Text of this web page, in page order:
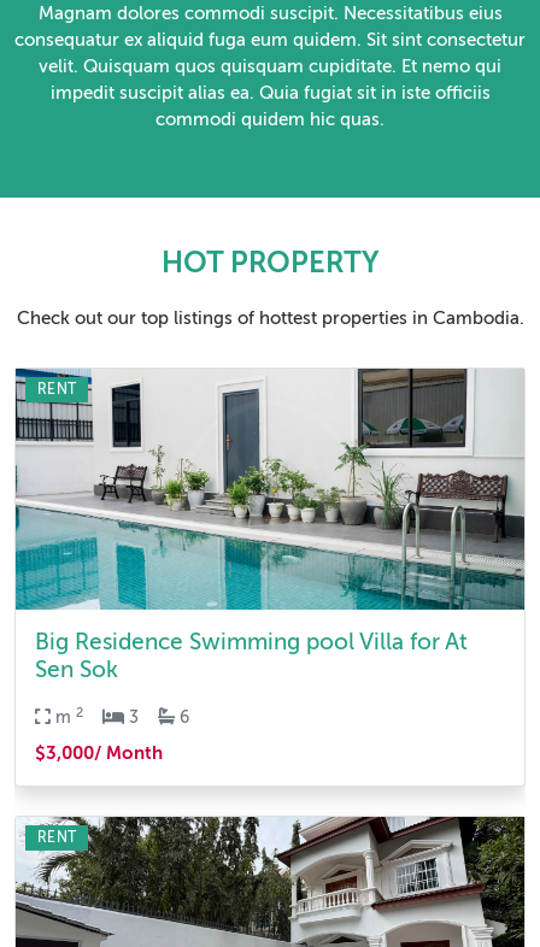
Magnam dolores commodi suscipit. Necessitatibus eius
consequatur ex aliquid fuga eum quidem. Sit sint consectetur
velit. Quisquam quos quisquam cupiditate. Et nemo qui
impedit suscipit alias ea. Quia fugiat sit in iste officiis
commodi quidem hic quas.
HOT PROPERTY
Check out our top listings of hottest properties in Cambodia.
Big Residence Swimming pool Villa for At
Sen Sok
m 2 3 6
$3,000/ Month
RENT
RENT